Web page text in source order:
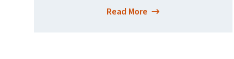
Read More